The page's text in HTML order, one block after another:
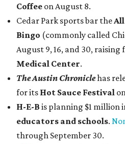
Coffee on August 8.
Cedar Park sports bar the
Bingo (commonly called
August 9, 16, and 30, raising
Medical Center.
The Austin Chroniclehas
for its Hot Sauce Festival
H-E-B is planning $1 million
educators and schools.
through September 30.